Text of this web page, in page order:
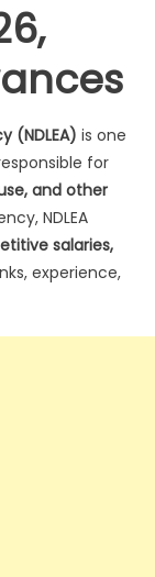
(NDLEA) is one
for
and other
NDLEA
salaries,
experience,